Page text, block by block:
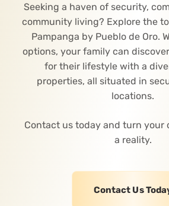
Seeking a haven of security,
community living? Explore the
Pampanga by Pueblo de Oro.
options, your family can
for their lifestyle with a
properties, all situated in
locations.
Contact us today and turn your
a reality.
Contact Us